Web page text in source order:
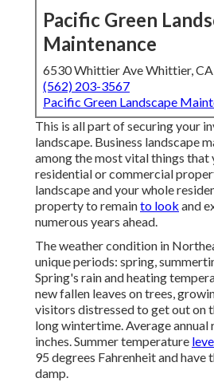
Pacific Green
Maintenance
6530 Whittier Ave Whittier,
(562) 203-3567
Pacific Green Landscape
This is all part of securing your
landscape. Business landscape
among the most vital things that
residential or commercial
landscape and your whole
property to remainto look and
numerous years ahead.
The weather condition in
unique periods: spring,
Spring's rain and heating
new fallen leaves on trees,
visitors distressed to get out on
long wintertime. Average annual
inches. Summer temperature
95 degrees Fahrenheit and have
damp.